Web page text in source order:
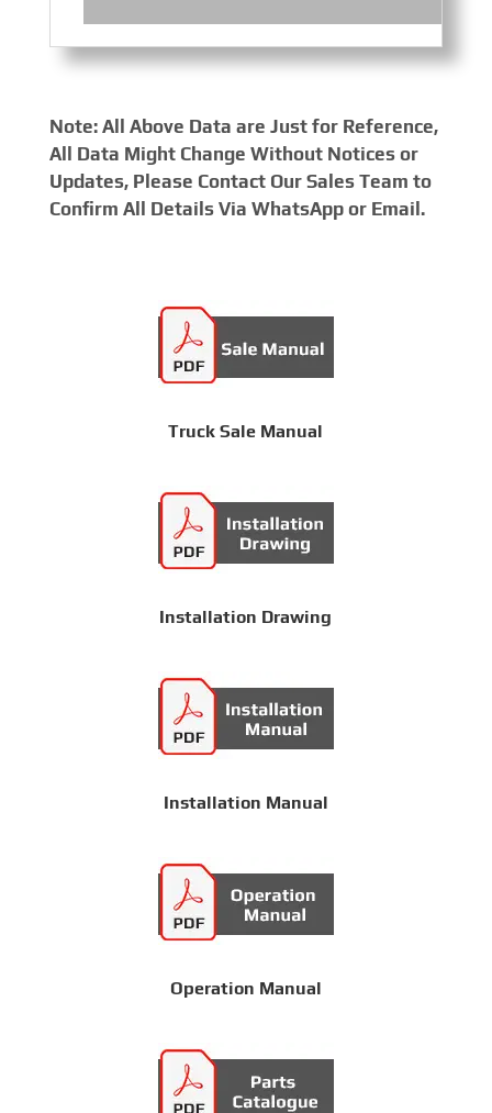
Note: All Above Data are Just for Reference,
All Data Might Change Without Notices or
Updates, Please Contact Our Sales Team to
Confirm All Details Via WhatsApp or Email.
Truck Sale Manual
Installation Drawing
Installation Manual
Operation Manual